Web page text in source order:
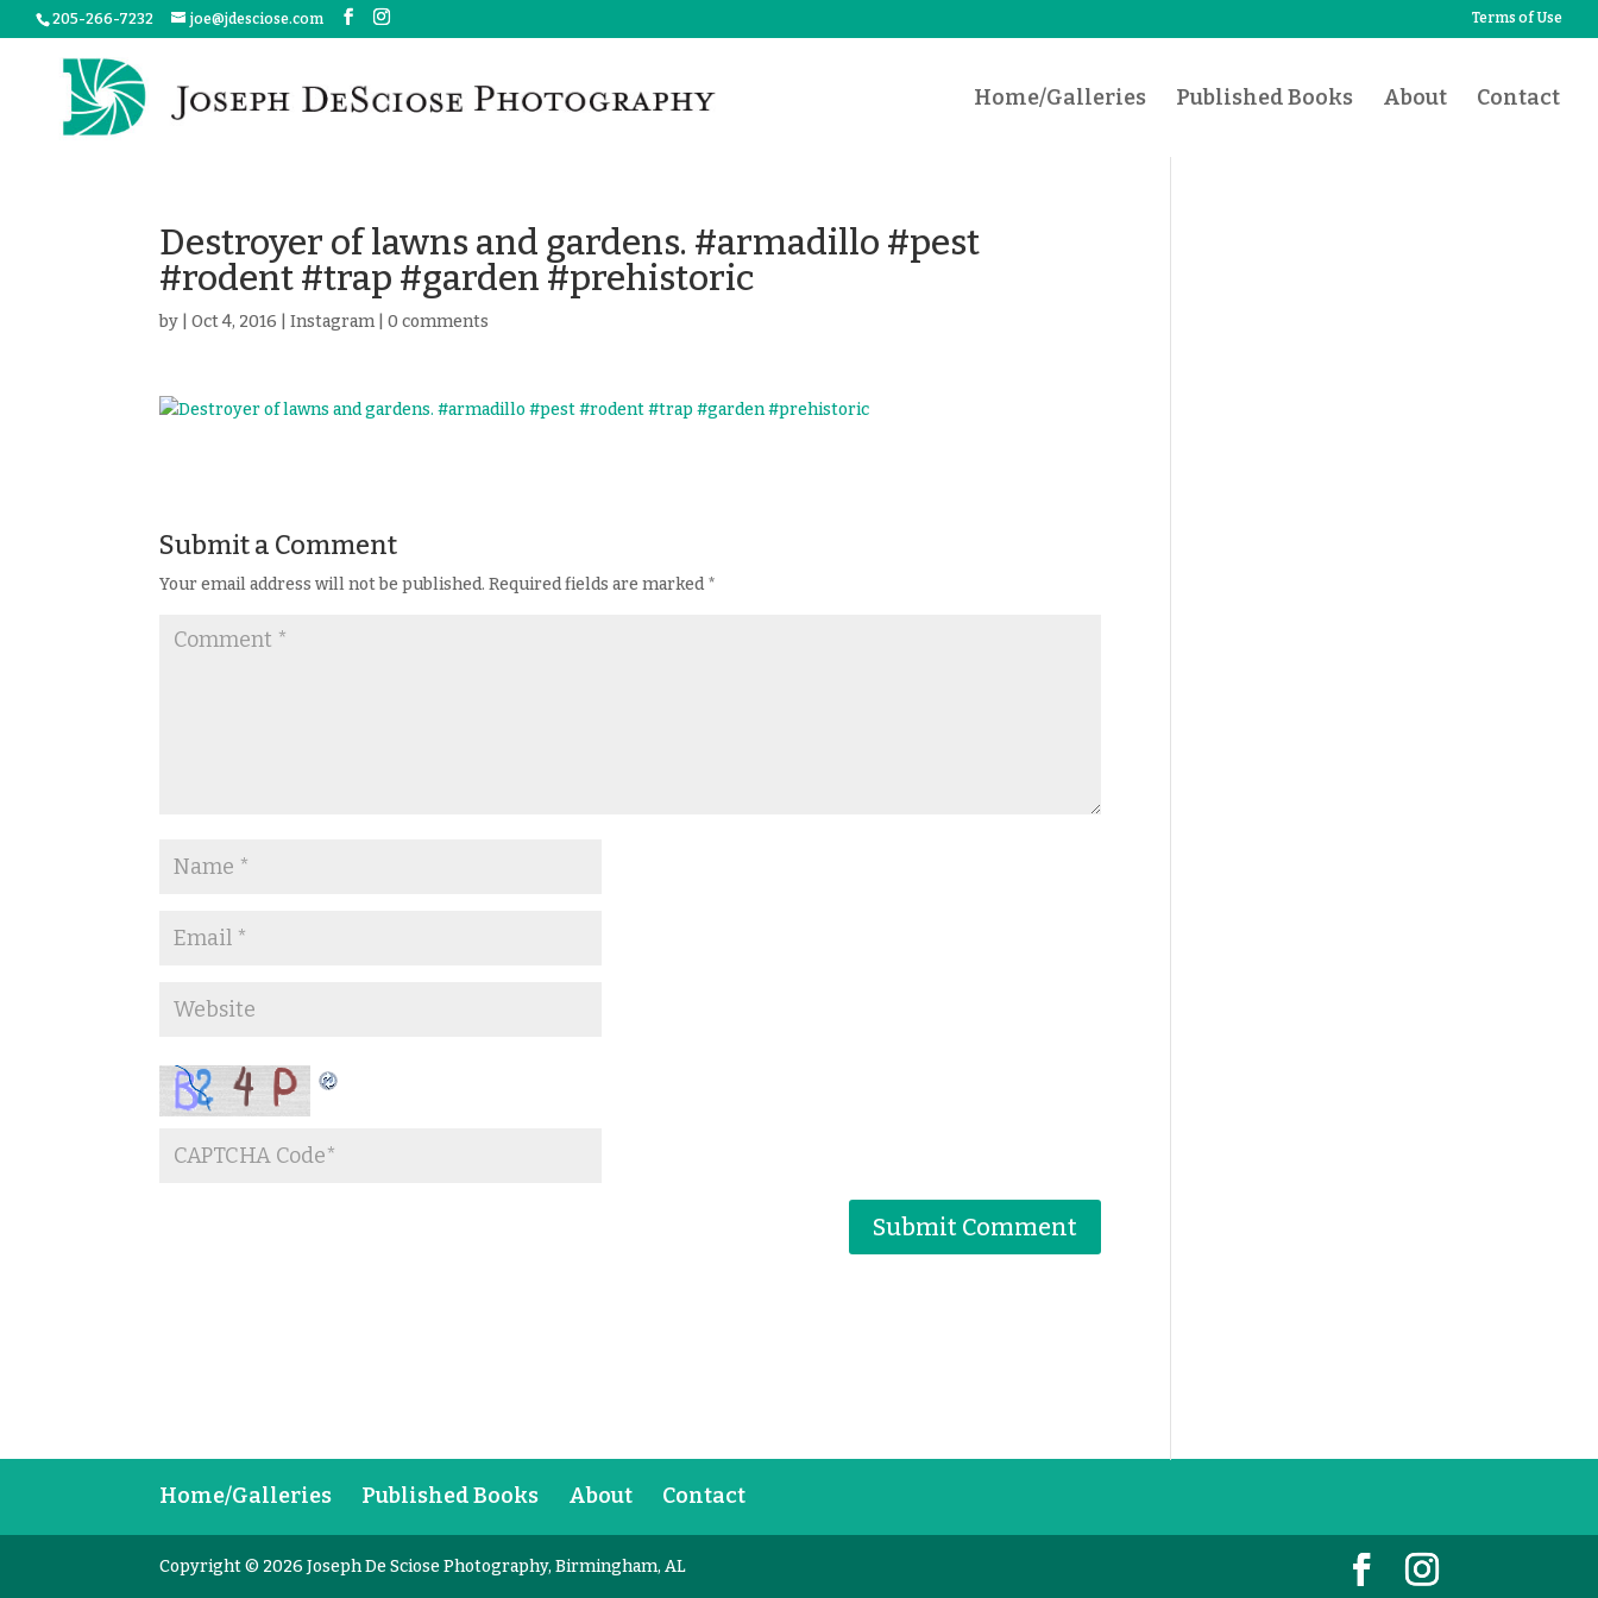
205-266-7232 joe@jdesciose.com Terms of Use
Home/Galleries Published Books About Contact
Destroyer of lawns and gardens. #armadillo #pest
#rodent #trap #garden #prehistoric
by |Oct 4, 2016 |Instagram |0 comments
Submit a Comment
Your email address will not be published. Required fields are marked*
Home/Galleries Published Books About Contact
Copyright © 2026 Joseph De Sciose Photography, Birmingham, AL